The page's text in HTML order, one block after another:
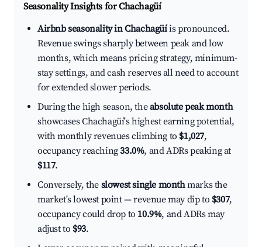
Seasonality Insights for Chachagüí
Airbnb seasonality in Chachagüíis pronounced.
Revenue swings sharply between peak and low
months, which means pricing strategy, minimum-
stay settings, and cash reserves all need to account
for extended slower periods.
During the high season, theabsolute peak month
showcases Chachagüí's highest earning potential,
with monthly revenues climbing to $1,027,
occupancy reaching33.0%, and ADRs peaking at
$117.
Conversely, the slowest single monthmarks the
market's lowest point — revenue may dip to $307,
occupancy could drop to 10.9%, and ADRs may
adjust to $93.